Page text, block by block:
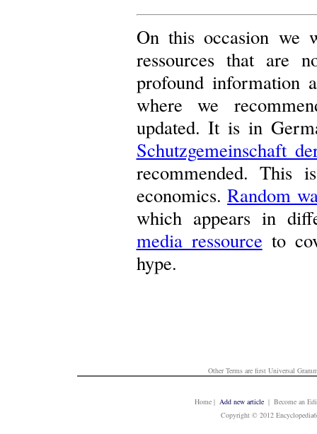
On this occasion we
ressources that are
profound information
where we
updated. It is in
Schutzgemeinschaft
recommended. This
economics.Random
which appears in
media ressource to
hype.
Other Terms are first Universal
Home | Add new article | Become an
Copyright © 2012